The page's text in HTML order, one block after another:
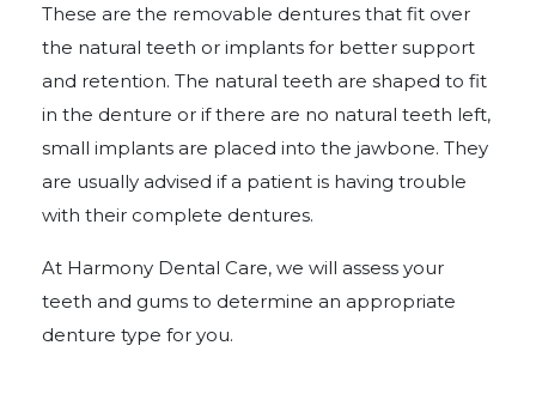
These are the removable dentures that fit over
the natural teeth or implants for better support
and retention. The natural teeth are shaped to fit
in the denture or if there are no natural teeth left,
small implants are placed into the jawbone. They
are usually advised if a patient is having trouble
with their complete dentures.
At Harmony Dental Care, we will assess your
teeth and gums to determine an appropriate
denture type for you.